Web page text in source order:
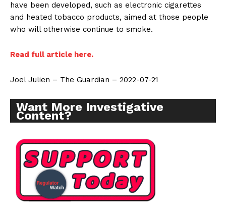
have been developed, such as electronic cigarettes
and heated tobacco products, aimed at those people
who will otherwise continue to smoke.
Read full article here.
Joel Julien – The Guardian – 2022-07-21
Want More Investigative
Content?